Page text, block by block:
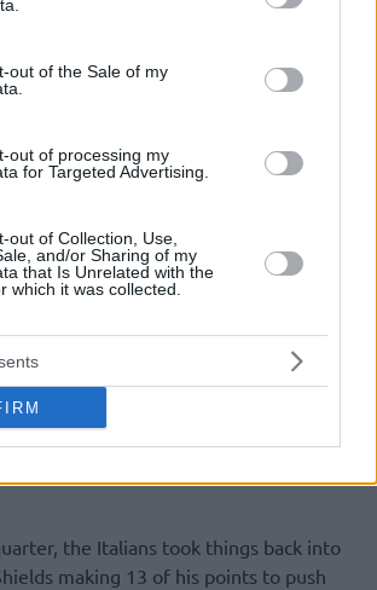
to Google and its third-party tags to
below specified purposes in below Google
out of the Sale of my
out of processing my
for Targeted Advertising.
out of Collection, Use,
and/or Sharing of my
that Is Unrelated with the
which it was collected.
the Italians took things back into
making 13 of his points to push